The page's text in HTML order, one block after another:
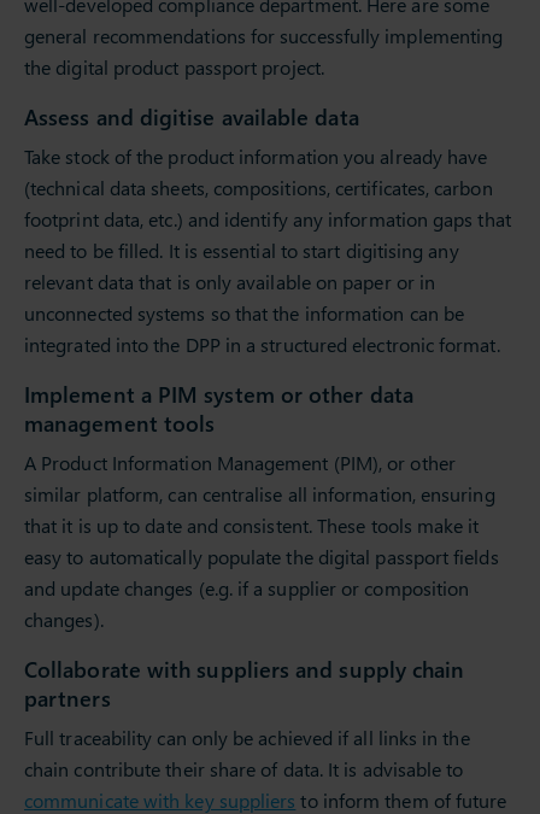
general recommendations for successfully implementing
the digital product passport project.
Assess and digitise available data
Take stock of the product information you already have
(technical data sheets, compositions, certificates, carbon
footprint data, etc.) and identify any information gaps that
need to be filled. It is essential to start digitising any
relevant data that is only available on paper or in
unconnected systems so that the information can be
integrated into the DPP in a structured electronic format.
Implement a PIM system or other data
management tools
A Product Information Management (PIM), or other
similar platform, can centralise all information, ensuring
that it is up to date and consistent. These tools make it
easy to automatically populate the digital passport fields
and update changes (e.g. if a supplier or composition
changes).
Collaborate with suppliers and supply chain
partners
Full traceability can only be achieved if all links in the
chain contribute their share of data. It is advisable to
communicate with key suppliers to inform them of future